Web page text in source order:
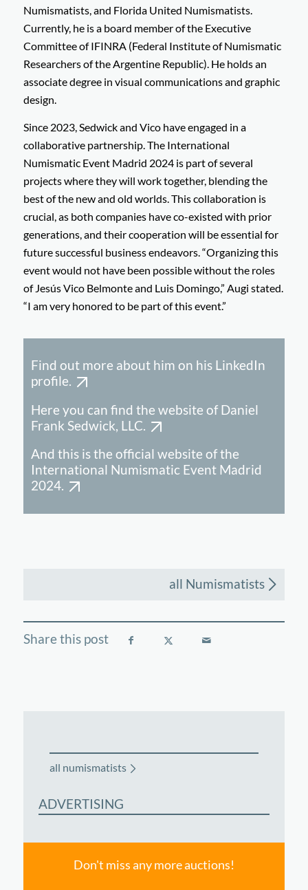
Numismatists, and Florida United Numismatists.
Currently, he is a board member of the Executive
Committee of IFINRA (Federal Institute of Numismatic
Researchers of the Argentine Republic). He holds an
associate degree in visual communications and graphic
design.
Since 2023, Sedwick and Vico have engaged in a
collaborative partnership. The International
Numismatic Event Madrid 2024 is part of several
projects where they will work together, blending the
best of the new and old worlds. This collaboration is
crucial, as both companies have co-existed with prior
generations, and their cooperation will be essential for
future successful business endeavors. “Organizing this
event would not have been possible without the roles
of Jesús Vico Belmonte and Luis Domingo,” Augi stated.
“I am very honored to be part of this event.”
Find out more about him on his LinkedIn
profile.
Here you can find the website of Daniel
Frank Sedwick, LLC.
And this is the official website of the
International Numismatic Event Madrid
2024.
all Numismatists
all numismatists
ADVERTISING
Don't miss any more auctions!